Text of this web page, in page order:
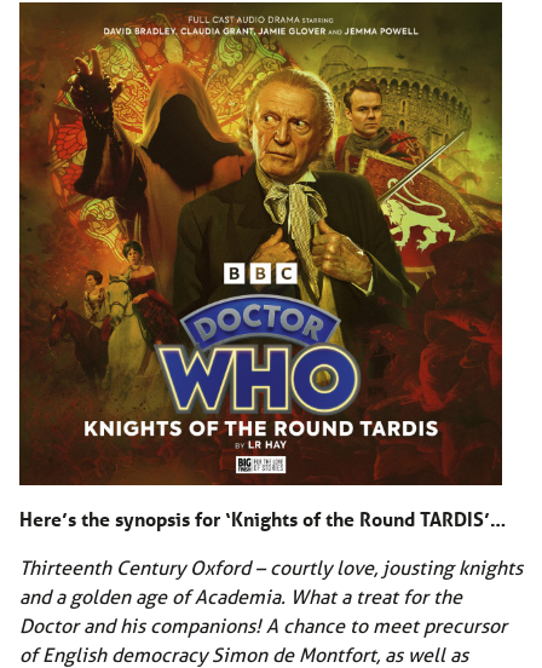
Here’s the synopsis for ‘Knights of the Round TARDIS’…
Thirteenth Century Oxford – courtly love, jousting knights
and a golden age of Academia. What a treat for the
Doctor and his companions! A chance to meet precursor
of English democracy Simon de Montfort, as well as